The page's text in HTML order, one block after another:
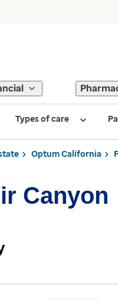
Types of care
Optum California
Canyon